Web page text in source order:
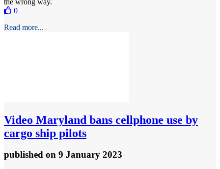
0
Read more...
Video Maryland bans cellphone use by
cargo ship pilots
published on 9 January 2023